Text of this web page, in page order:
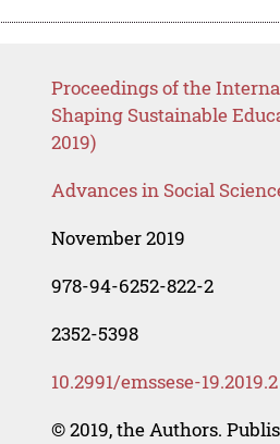
Proceedings of the
Shaping Sustainable
2019)
Advances in Social
November 2019
978-94-6252-822-2
2352-5398
10.2991/emssese-19.2019.2
© 2019, the Authors.